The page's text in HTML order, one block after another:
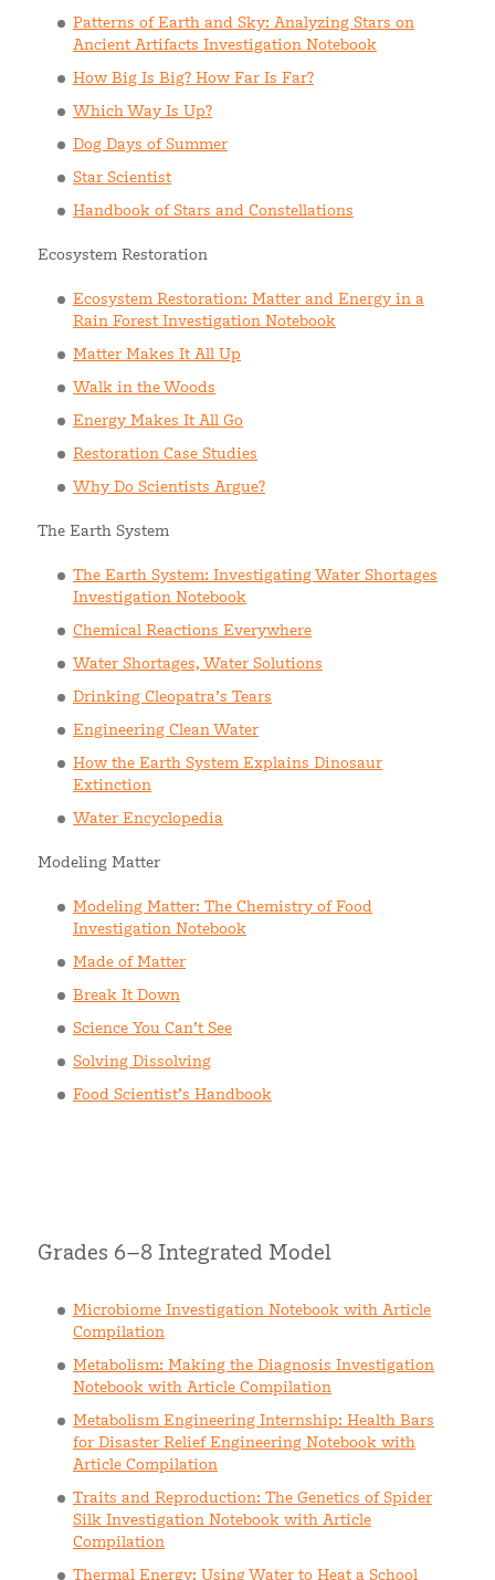
Patterns of Earth and Sky: Analyzing Stars on
Ancient Artifacts Investigation Notebook
How Big Is Big? How Far Is Far?
Which Way Is Up?
Dog Days of Summer
Star Scientist
Handbook of Stars and Constellations
Ecosystem Restoration
Ecosystem Restoration: Matter and Energy in a
Rain Forest Investigation Notebook
Matter Makes It All Up
Walk in the Woods
Energy Makes It All Go
Restoration Case Studies
Why Do Scientists Argue?
The Earth System
The Earth System: Investigating Water Shortages
Investigation Notebook
Chemical Reactions Everywhere
Water Shortages, Water Solutions
Drinking Cleopatra’s Tears
Engineering Clean Water
How the Earth System Explains Dinosaur
Extinction
Water Encyclopedia
Modeling Matter
Modeling Matter: The Chemistry of Food
Investigation Notebook
Made of Matter
Break It Down
Science You Can’t See
Solving Dissolving
Food Scientist’s Handbook
Grades 6–8 Integrated Model
Microbiome Investigation Notebook with Article
Compilation
Metabolism: Making the Diagnosis Investigation
Notebook with Article Compilation
Metabolism Engineering Internship: Health Bars
for Disaster Relief Engineering Notebook with
Article Compilation
Traits and Reproduction: The Genetics of Spider
Silk Investigation Notebook with Article
Compilation
Thermal Energy: Using Water to Heat a School